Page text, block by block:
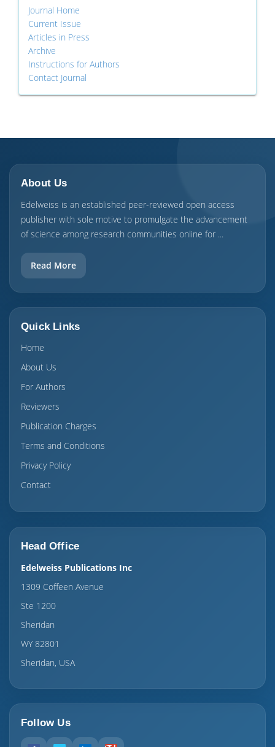
Journal Home
Current Issue
Articles in Press
Archive
Instructions for Authors
Contact Journal
About Us
Edelweiss is an established peer-reviewed open access
publisher with sole motive to promulgate the advancement
of science among research communities online for ...
Read More
Quick Links
Home
About Us
For Authors
Reviewers
Publication Charges
Terms and Conditions
Privacy Policy
Contact
Head Office
Edelweiss Publications Inc
1309 Coffeen Avenue
Ste 1200
Sheridan
WY 82801
Sheridan, USA
Follow Us